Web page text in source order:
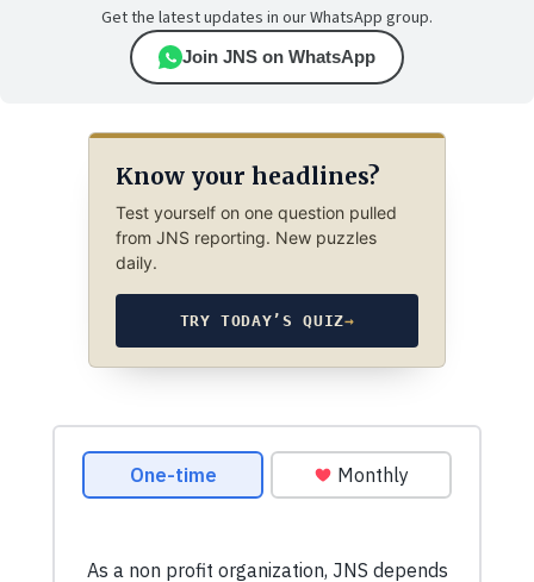
Get the latest updates in our WhatsApp group.
Join JNS on WhatsApp
Know your headlines?
Test yourself on one question pulled
from JNS reporting. New puzzles
daily.
TRY TODAY’S QUIZ→